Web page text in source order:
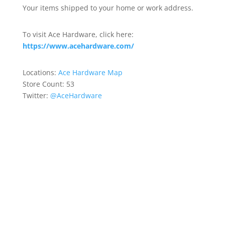
Your items shipped to your home or work address.
To visit Ace Hardware, click here:
https://www.acehardware.com/
Locations: Ace Hardware Map
Store Count: 53
Twitter: @AceHardware